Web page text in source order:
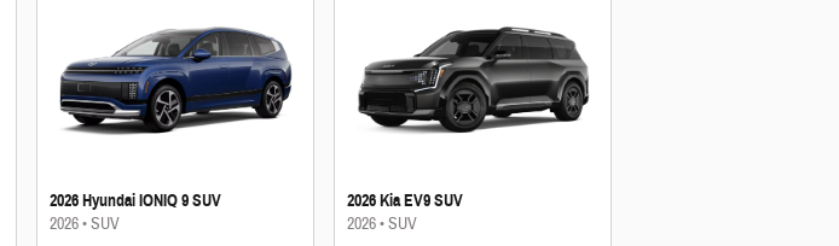
2026 Hyundai IONIQ 9 SUV
2026•SUV
2026 Kia EV9 SUV
2026•SUV